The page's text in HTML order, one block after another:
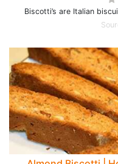
Biscotti’s are Italian